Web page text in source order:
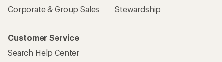
Corporate & Group Sales
Stewardship
Customer Service
Search Help Center